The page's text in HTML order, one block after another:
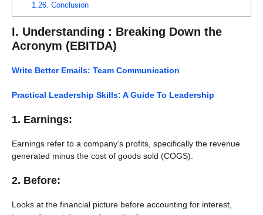
1.26. Conclusion
I. Understanding : Breaking Down the
Acronym (EBITDA)
Write Better Emails: Team Communication
Practical Leadership Skills: A Guide To Leadership
1. Earnings:
Earnings refer to a company’s profits, specifically the revenue
generated minus the cost of goods sold (COGS).
2. Before:
Looks at the financial picture before accounting for interest,